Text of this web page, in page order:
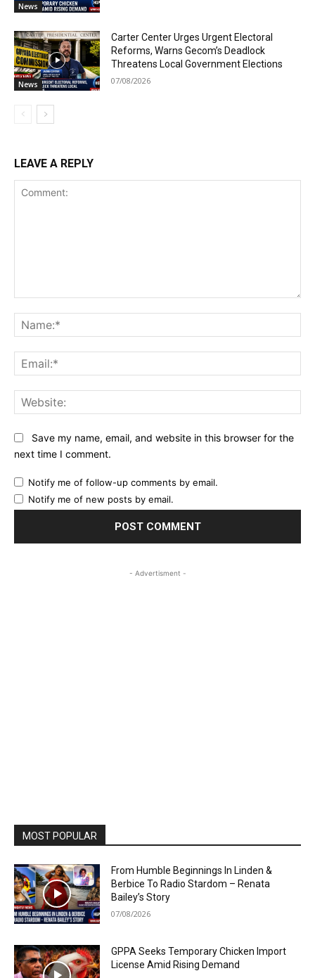
News
News
Carter Center Urges Urgent Electoral
Reforms, Warns Gecom’s Deadlock
Threatens Local Government Elections
07/08/2026
LEAVE A REPLY
Save my name, email, and website in this browser for the
next time I comment.
Notify me of follow-up comments by email.
Notify me of new posts by email.
- Advertisment -
MOST POPULAR
From Humble Beginnings In Linden &
Berbice To Radio Stardom – Renata
Bailey’s Story
07/08/2026
GPPA Seeks Temporary Chicken Import
License Amid Rising Demand